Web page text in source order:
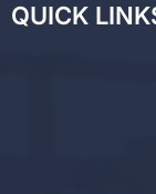
QUICK